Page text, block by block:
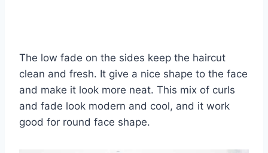
The low fade on the sides keep the haircut
clean and fresh. It give a nice shape to the face
and make it look more neat. This mix of curls
and fade look modern and cool, and it work
good for round face shape.